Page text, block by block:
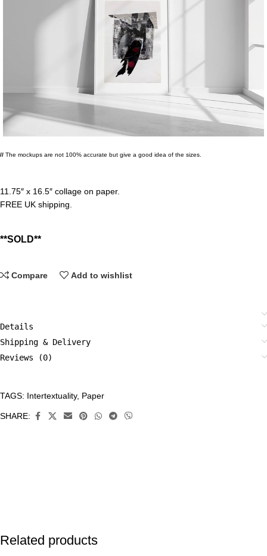
// The mockups are not 100% accurate but give a good idea of the sizes.
11.75″ x 16.5″ collage on paper.
FREE UK shipping.
Compare Add to wishlist
Details
Shipping & Delivery
Reviews (0)
CATEGORIES:
Original
TAGS: Intertextuality, Paper
SHARE:
Related products